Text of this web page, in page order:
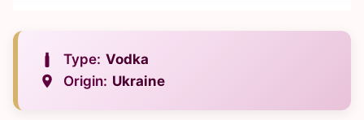
Type: Vodka
Origin: Ukraine